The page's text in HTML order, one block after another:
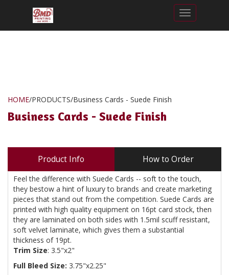
Toggle
HOME/PRODUCTS/Business Cards - Suede Finish
Business Cards - Suede Finish
Product Info How to Order
Feel the difference with Suede Cards -- soft to the touch,
they bestow a hint of luxury to brands and create marketing
pieces that stand out from the competition. Suede Cards are
printed with high quality equipment on 16pt card stock, then
they are laminated on both sides with 1.5mil scuff resistant,
soft velvet laminate, which gives them a substantial
thickness of 19pt.
Trim Size: 3.5"x2"
Full Bleed Size: 3.75"x2.25"